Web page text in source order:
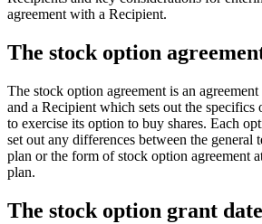
agreement with a Recipient.
The stock option
The stock option agreement is an
and a Recipient which sets out the specifics
to exercise its option to buy shares. Each
set out any differences between the general
plan or the form of stock option agreement
plan.
The stock option grant date